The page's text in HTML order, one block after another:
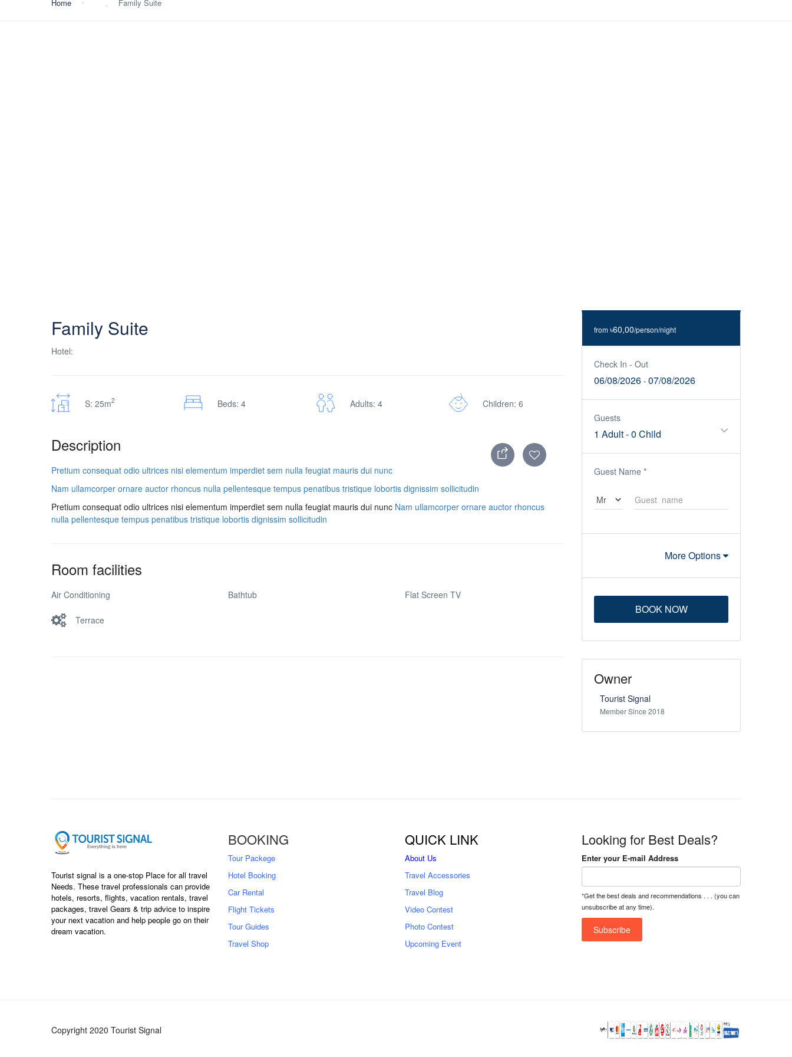
Home Family Suite
Family Suite
Hotel:
S: 25m2 Beds: 4 Adults: 4 Children: 6
Description
Pretium consequat odio ultrices nisi elementum imperdiet sem nulla feugiat mauris dui nunc
Nam ullamcorper ornare auctor rhoncus nulla pellentesque tempus penatibus tristique lobortis dignissim sollicitudin
Pretium consequat odio ultrices nisi elementum imperdiet sem nulla feugiat mauris dui nunc Nam ullamcorper ornare auctor rhoncus
nulla pellentesque tempus penatibus tristique lobortis dignissim sollicitudin
Room facilities
Air Conditioning Bathtub Flat Screen TV
Terrace
from৳60,00/person/night
Check In - Out
06/08/2026 - 07/08/2026
Guests
1 Adult-0 Child
Guest Name *
More Options
BOOK NOW
Owner
Tourist Signal
Member Since 2018
Tourist signal is a one-stop Place for all travel
Needs. These travel professionals can provide
hotels, resorts, flights, vacation rentals, travel
packages, travel Gears & trip advice to inspire
your next vacation and help people go on their
dream vacation.
BOOKING
Tour Packege
Hotel Booking
Car Rental
Flight Tickets
Tour Guides
Travel Shop
QUICK LINK
About Us
Travel Accessories
Travel Blog
Video Contest
Photo Contest
Upcoming Event
Looking for Best Deals?
Enter your E-mail Address
*Get the best deals and recommendations . . . (you can
unsubscribe at any time).
Copyright 2020 Tourist Signal